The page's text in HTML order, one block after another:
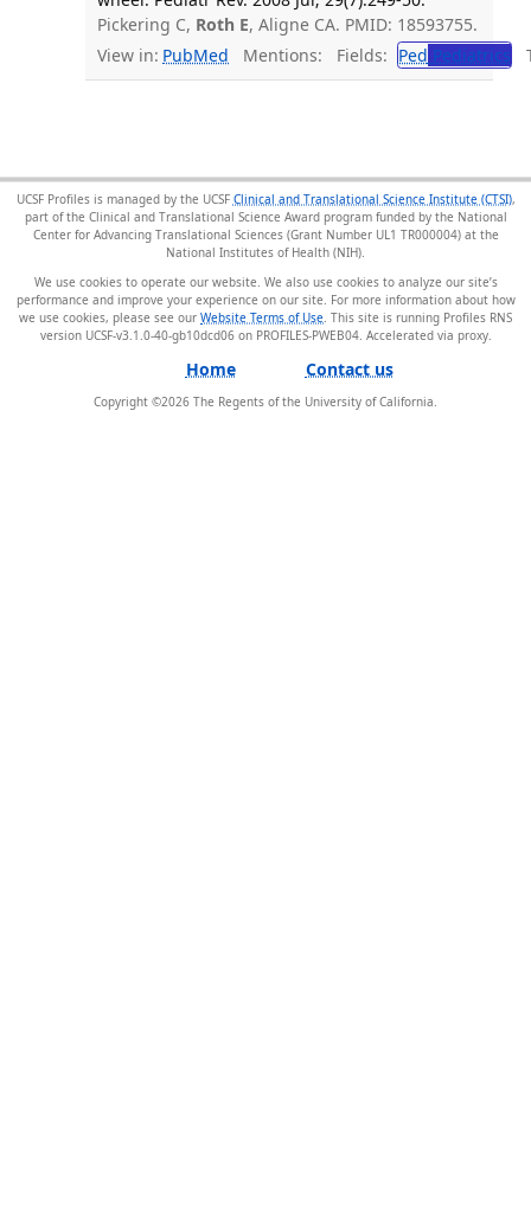
Pickering C, Roth E, Aligne CA. PMID: 18593755.
View in: PubMed Mentions: Fields: Ped Pediatrics
UCSF Profiles is managed by the UCSF Clinical and Translational Science Institute (CTSI),
part of the Clinical and Translational Science Award program funded by the National
Center for Advancing Translational Sciences (Grant Number UL1 TR000004) at the
National Institutes of Health (NIH).
We use cookies to operate our website. We also use cookies to analyze our site’s
performance and improve your experience on our site. For more information about how
we use cookies, please see our Website Terms of Use . This site is running Profiles RNS
version UCSF-v3.1.0-40-gb10dcd06 on PROFILES-PWEB04.
Home Contact us
Copyright ©2026 The Regents of the University of California.